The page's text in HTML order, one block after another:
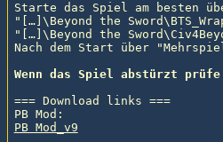
Starte das Spiel am besten
"[…]\Beyond the
"[…]\Beyond the
Nach dem Start über
Wenn das Spiel abstürzt
=== Download links ===
PB Mod_v9